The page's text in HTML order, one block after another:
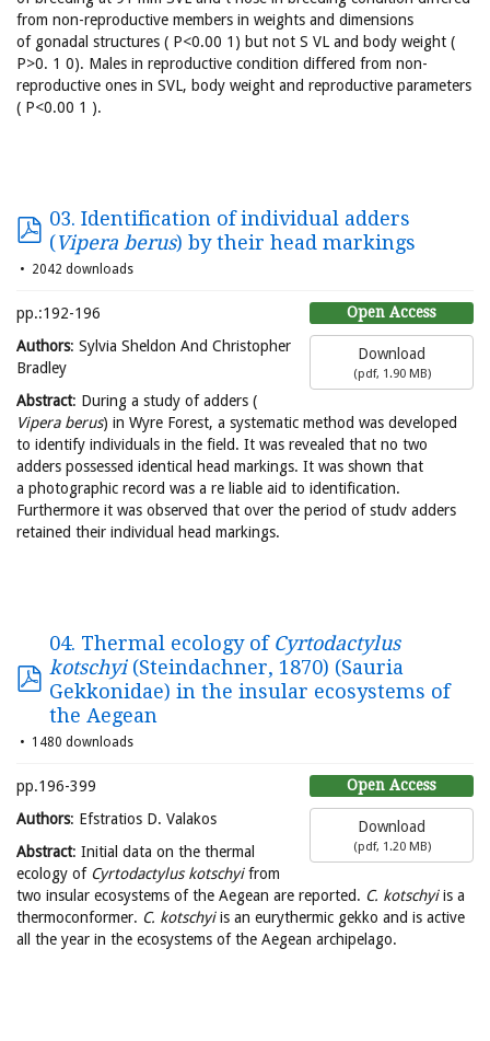
from non-reproductive members in weights and dimensions
of gonadal structures ( P<0.00 1) but not S VL and body weight (
P>0. 1 0). Males in reproductive condition differed from non-
reproductive ones in SVL, body weight and reproductive parameters
( P<0.00 1 ).
03. Identification of individual adders
(Vipera berus) by their head markings
2042 downloads
Open Access
Download
(pdf, 1.90 MB)
pp.:192-196
Authors: Sylvia Sheldon And Christopher
Bradley
Abstract: During a study of adders (
Vipera berus) in Wyre Forest, a systematic method was developed
to identify individuals in the field. It was revealed that no two
adders possessed identical head markings. It was shown that
a photographic record was a re liable aid to identification.
Furthermore it was observed that over the period of studv adders
retained their individual head markings.
04. Thermal ecology of Cyrtodactylus
kotschyi(Steindachner, 1870) (Sauria
Gekkonidae) in the insular ecosystems of
the Aegean
1480 downloads
Open Access
Download
(pdf, 1.20 MB)
pp.196-399
Authors: Efstratios D. Valakos
Abstract: Initial data on the thermal
ecology of Cyrtodactylus kotschyifrom
two insular ecosystems of the Aegean are reported. C. kotschyiis a
thermoconformer. C. kotschyiis an eurythermic gekko and is active
all the year in the ecosystems of the Aegean archipelago.